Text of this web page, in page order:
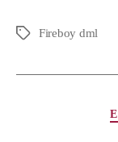
Fireboy dml